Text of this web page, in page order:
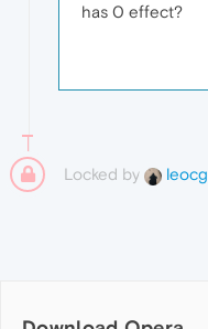
has 0 effect?
Locked by leocg